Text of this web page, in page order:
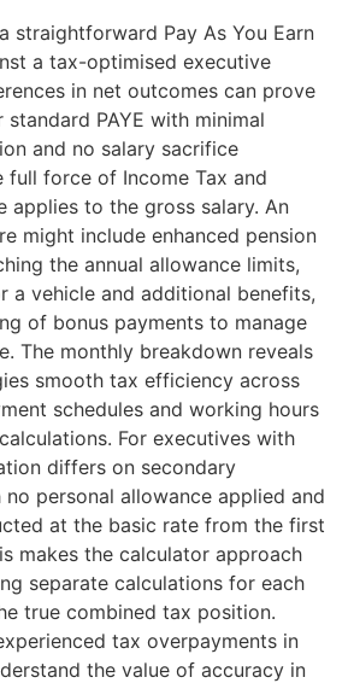
straightforward Pay As You Earn
a tax-optimised executive
in net outcomes can prove
standard PAYE with minimal
and no salary sacrifice
full force of Income Tax and
applies to the gross salary. An
might include enhanced pension
the annual allowance limits,
a vehicle and additional benefits,
of bonus payments to manage
The monthly breakdown reveals
smooth tax efficiency across
schedules and working hours
For executives with
differs on secondary
personal allowance applied and
at the basic rate from the first
makes the calculator approach
separate calculations for each
true combined tax position.
tax overpayments in
the value of accuracy in